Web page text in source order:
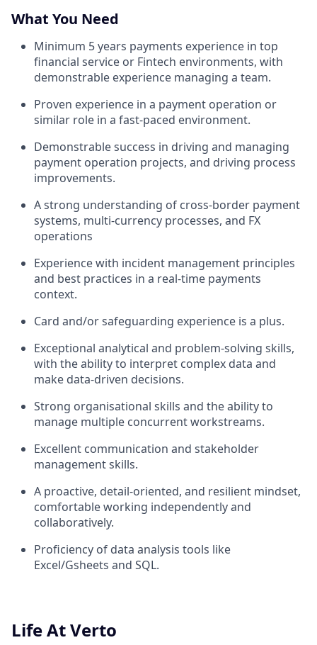
What You Need
Minimum 5 years payments experience in top
financial service or Fintech environments, with
demonstrable experience managing a team.
Proven experience in a payment operation or
similar role in a fast-paced environment.
Demonstrable success in driving and managing
payment operation projects, and driving process
improvements.
A strong understanding of cross-border payment
systems, multi-currency processes, and FX
operations
Experience with incident management principles
and best practices in a real-time payments
context.
Card and/or safeguarding experience is a plus.
Exceptional analytical and problem-solving skills,
with the ability to interpret complex data and
make data-driven decisions.
Strong organisational skills and the ability to
manage multiple concurrent workstreams.
Excellent communication and stakeholder
management skills.
A proactive, detail-oriented, and resilient mindset,
comfortable working independently and
collaboratively.
Proficiency of data analysis tools like
Excel/Gsheets and SQL.
Life At Verto